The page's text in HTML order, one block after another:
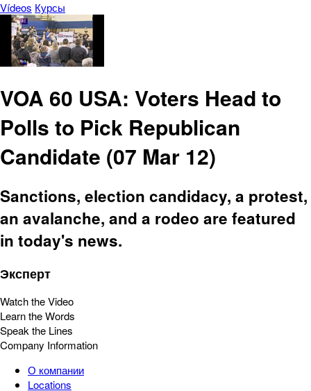
Vídeos Курсы
VOA 60 USA: Voters Head to
Polls to Pick Republican
Candidate (07 Mar 12)
Sanctions, election candidacy, a protest,
an avalanche, and a rodeo are featured
in today's news.
Эксперт
Watch the Video
Learn the Words
Speak the Lines
Company Information
О компании
Locations